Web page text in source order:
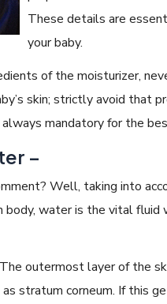
These details are
your baby.
of the moisturizer,
skin; strictly avoid that
mandatory for the
–
Well, taking into
body, water is the vital fluid
outermost layer of the
stratum corneum. If this